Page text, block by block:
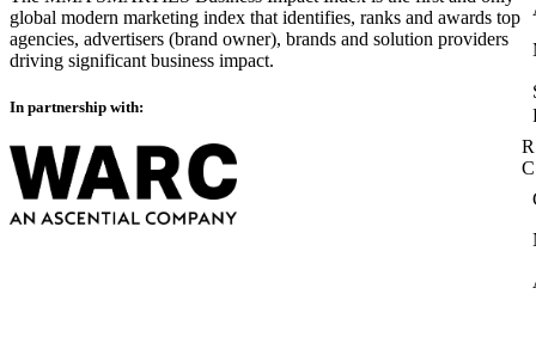
global modern marketing index that identifies, ranks and awards top
agencies, advertisers (brand owner), brands and solution providers
driving significant business impact.
In partnership with: